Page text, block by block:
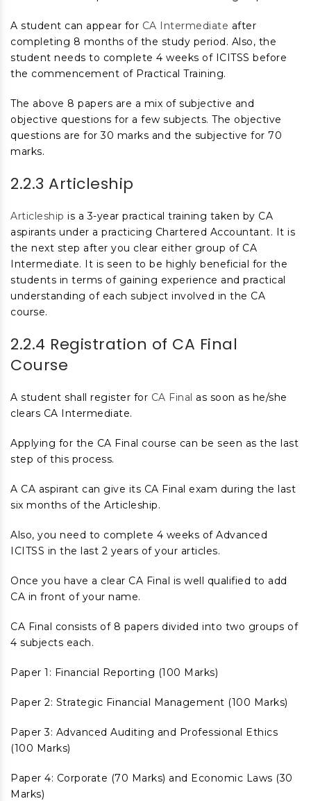
A student can appear for CA Intermediate after
completing 8 months of the study period. Also, the
student needs to complete 4 weeks of ICITSS before
the commencement of Practical Training.
The above 8 papers are a mix of subjective and
objective questions for a few subjects. The objective
questions are for 30 marks and the subjective for 70
marks.
2.2.3 Articleship
Articleship is a 3-year practical training taken by CA
aspirants under a practicing Chartered Accountant. It is
the next step after you clear either group of CA
Intermediate. It is seen to be highly beneficial for the
students in terms of gaining experience and practical
understanding of each subject involved in the CA
course.
2.2.4 Registration of CA Final
Course
A student shall register for CA Final as soon as he/she
clears CA Intermediate.
Applying for the CA Final course can be seen as the last
step of this process.
A CA aspirant can give its CA Final exam during the last
six months of the Articleship.
Also, you need to complete 4 weeks of Advanced
ICITSS in the last 2 years of your articles.
Once you have a clear CA Final is well qualified to add
CA in front of your name.
CA Final consists of 8 papers divided into two groups of
4 subjects each.
Paper 1: Financial Reporting (100 Marks)
Paper 2: Strategic Financial Management (100 Marks)
Paper 3: Advanced Auditing and Professional Ethics
(100 Marks)
Paper 4: Corporate (70 Marks) and Economic Laws (30
Marks)